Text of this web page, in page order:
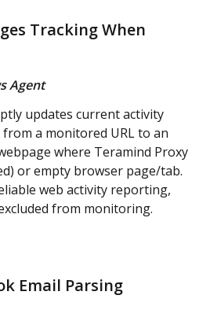
Tracking When
Agent
updates current activity
a monitored URL to an
where Teramind Proxy
or empty browser page/tab.
web activity reporting,
from monitoring.
Email Parsing